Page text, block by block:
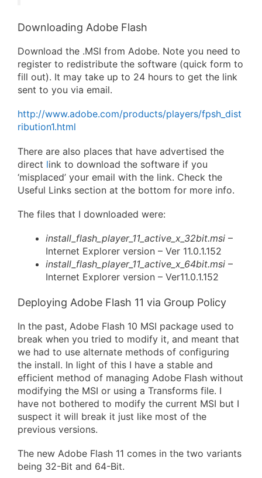
Downloading Adobe Flash
Download the .MSI from Adobe. Note you need to
register to redistribute the software (quick form to
fill out). It may take up to 24 hours to get the link
sent to you via email.
http://www.adobe.com/products/players/fpsh_dist
ribution1.html
There are also places that have advertised the
direct link to download the software if you
‘misplaced’ your email with the link. Check the
Useful Links section at the bottom for more info.
The files that I downloaded were:
install_flash_player_11_active_x_32bit.msi –
Internet Explorer version – Ver 11.0.1.152
install_flash_player_11_active_x_64bit.msi –
Internet Explorer version – Ver11.0.1.152
Deploying Adobe Flash 11 via Group Policy
In the past, Adobe Flash 10 MSI package used to
break when you tried to modify it, and meant that
we had to use alternate methods of configuring
the install. In light of this I have a stable and
efficient method of managing Adobe Flash without
modifying the MSI or using a Transforms file. I
have not bothered to modify the current MSI but I
suspect it will break it just like most of the
previous versions.
The new Adobe Flash 11 comes in the two variants
being 32-Bit and 64-Bit.